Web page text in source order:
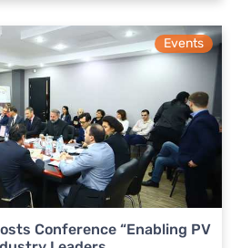
Events
Conference “Enabling PV